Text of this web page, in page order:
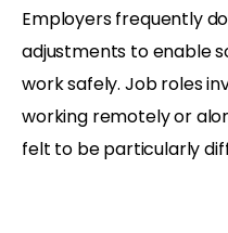
Employers frequently
adjustments to enable
work safely. Job roles
working remotely or
felt to be particularly